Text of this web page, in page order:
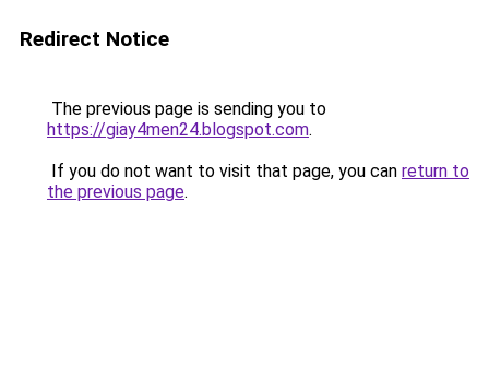
Redirect Notice
The previous page is sending you to
https://giay4men24.blogspot.com.
If you do not want to visit that page, you can return to
the previous page.